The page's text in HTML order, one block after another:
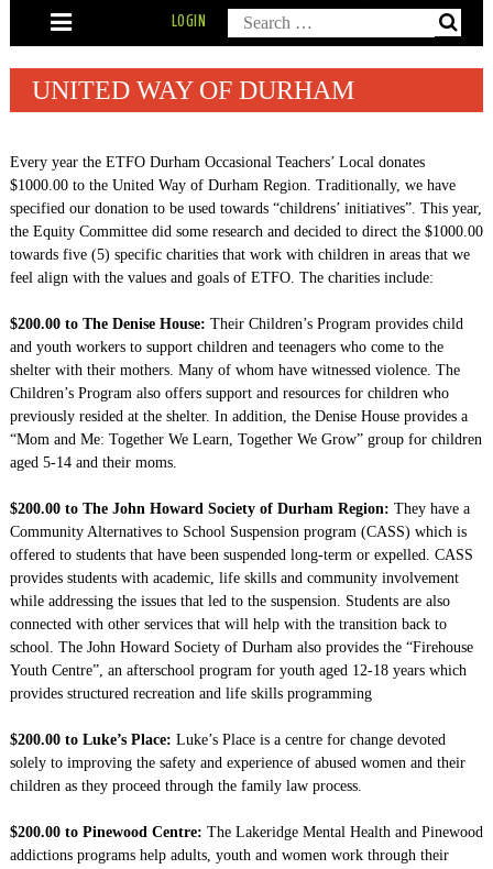
Search
for:
LOGIN
UNITED WAY OF DURHAM
Every year the ETFO Durham Occasional Teachers’ Local donates
$1000.00 to the United Way of Durham Region. Traditionally, we have
specified our donation to be used towards “childrens’ initiatives”. This year,
the Equity Committee did some research and decided to direct the $1000.00
towards five (5) specific charities that work with children in areas that we
feel align with the values and goals of ETFO. The charities include:
$200.00 to The Denise House: Their Children’s Program provides child
and youth workers to support children and teenagers who come to the
shelter with their mothers. Many of whom have witnessed violence. The
Children’s Program also offers support and resources for children who
previously resided at the shelter. In addition, the Denise House provides a
“Mom and Me: Together We Learn, Together We Grow” group for children
aged 5-14 and their moms.
$200.00 to The John Howard Society of Durham Region: They have a
Community Alternatives to School Suspension program (CASS) which is
offered to students that have been suspended long-term or expelled. CASS
provides students with academic, life skills and community involvement
while addressing the issues that led to the suspension. Students are also
connected with other services that will help with the transition back to
school. The John Howard Society of Durham also provides the “Firehouse
Youth Centre”, an afterschool program for youth aged 12-18 years which
provides structured recreation and life skills programming
$200.00 to Luke’s Place: Luke’s Place is a centre for change devoted
solely to improving the safety and experience of abused women and their
children as they proceed through the family law process.
$200.00 to Pinewood Centre: The Lakeridge Mental Health and Pinewood
addictions programs help adults, youth and women work through their